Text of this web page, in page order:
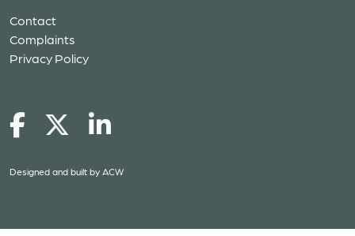
Contact
Complaints
Privacy Policy
Designed and built by ACW